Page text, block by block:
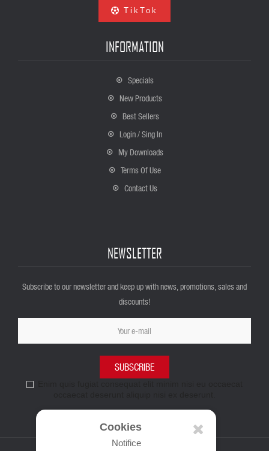
TikTok
INFORMATION
Specials
New Products
Best Sellers
Login / Sing In
My Downloads
Terms Of Use
Contact Us
NEWSLETTER
Subscribe to our newsletter and keep up with news, promotions, sales and
discounts!
SUBSCRIBE
Cookies
Notifice